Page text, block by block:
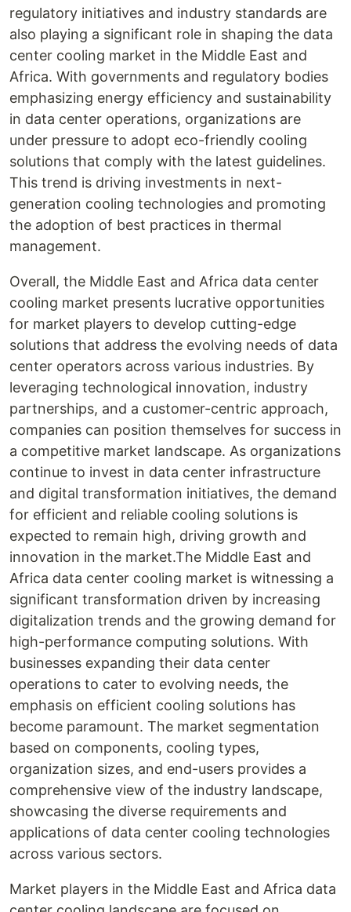
regulatory initiatives and industry standards are
also playing a significant role in shaping the data
center cooling market in the Middle East and
Africa. With governments and regulatory bodies
emphasizing energy efficiency and sustainability
in data center operations, organizations are
under pressure to adopt eco-friendly cooling
solutions that comply with the latest guidelines.
This trend is driving investments in next-
generation cooling technologies and promoting
the adoption of best practices in thermal
management.
Overall, the Middle East and Africa data center
cooling market presents lucrative opportunities
for market players to develop cutting-edge
solutions that address the evolving needs of data
center operators across various industries. By
leveraging technological innovation, industry
partnerships, and a customer-centric approach,
companies can position themselves for success in
a competitive market landscape. As organizations
continue to invest in data center infrastructure
and digital transformation initiatives, the demand
for efficient and reliable cooling solutions is
expected to remain high, driving growth and
innovation in the market.The Middle East and
Africa data center cooling market is witnessing a
significant transformation driven by increasing
digitalization trends and the growing demand for
high-performance computing solutions. With
businesses expanding their data center
operations to cater to evolving needs, the
emphasis on efficient cooling solutions has
become paramount. The market segmentation
based on components, cooling types,
organization sizes, and end-users provides a
comprehensive view of the industry landscape,
showcasing the diverse requirements and
applications of data center cooling technologies
across various sectors.
Market players in the Middle East and Africa data